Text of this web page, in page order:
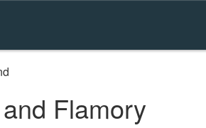
Flamory